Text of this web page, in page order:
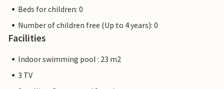
Beds for children: 0
Number of children free (Up to 4 years): 0
Facilities
Indoor swimming pool : 23 m2
3 TV